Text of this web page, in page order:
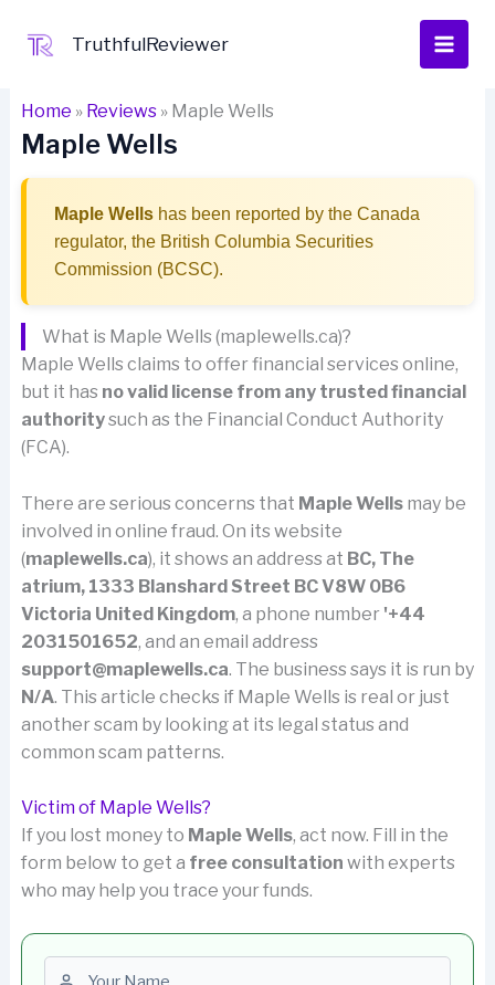
TruthfulReviewer
Home » Reviews» Maple Wells
Maple Wells
Maple Wellshas been reported by the Canada
regulator, the British Columbia Securities
Commission (BCSC).
What is Maple Wells (maplewells.ca)?
Maple Wells claims to offer financial services online,
but it has no valid license from any trusted financial
authoritysuch as the Financial Conduct Authority
(FCA).
There are serious concerns that Maple Wellsmay be
involved in online fraud. On its website
(maplewells.ca), it shows an address at BC, The
atrium, 1333 Blanshard Street BC V8W 0B6
Victoria United Kingdom, a phone number '+44
2031501652, and an email address
support@maplewells.ca. The business says it is run by
N/A. This article checks if Maple Wells is real or just
another scam by looking at its legal status and
common scam patterns.
Victim of Maple Wells?
If you lost money to Maple Wells, act now. Fill in the
form below to get a free consultation with experts
who may help you trace your funds.